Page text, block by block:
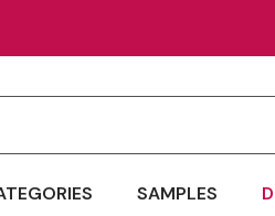
SAMPLES